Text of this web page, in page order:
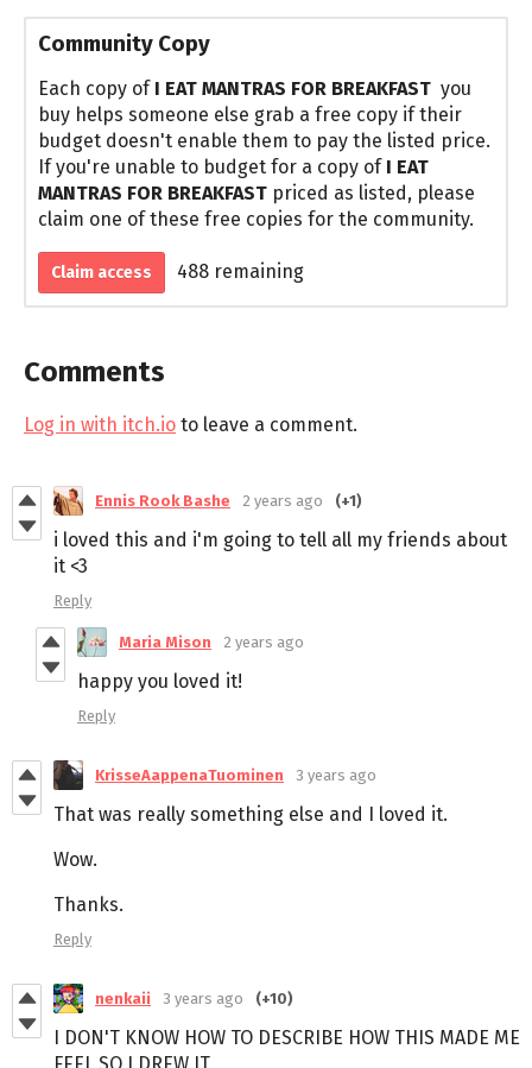
Community Copy
Each copy of I EAT MANTRAS FOR BREAKFAST you
buy helps someone else grab a free copy if their
budget doesn't enable them to pay the listed price.
If you're unable to budget for a copy of I EAT
MANTRAS FOR BREAKFAST priced as listed, please
claim one of these free copies for the community.
Claim access 488 remaining
Comments
Log in with itch.io to leave a comment.
Ennis Rook Bashe 2 years ago (+1)
i loved this and i'm going to tell all my friends about
it <3
Reply
Maria Mison 2 years ago
happy you loved it!
Reply
KrisseAappenaTuominen 3 years ago
That was really something else and I loved it.
Wow.
Thanks.
Reply
nenkaii 3 years ago (+10)
I DON'T KNOW HOW TO DESCRIBE HOW THIS MADE ME